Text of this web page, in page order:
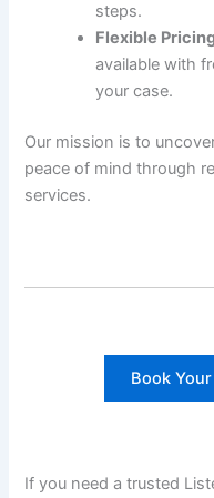
steps.
Flexible
available with
your case.
Our mission is to
peace of mind through
services.
Book
If you need a trusted